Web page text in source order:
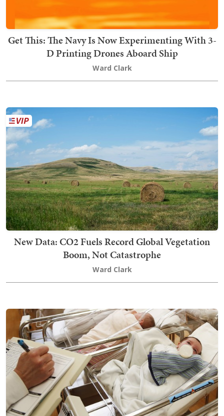
Get This: The Navy Is Now Experimenting With 3-
D Printing Drones Aboard Ship
Ward Clark
New Data: CO2 Fuels Record Global Vegetation
Boom, Not Catastrophe
Ward Clark